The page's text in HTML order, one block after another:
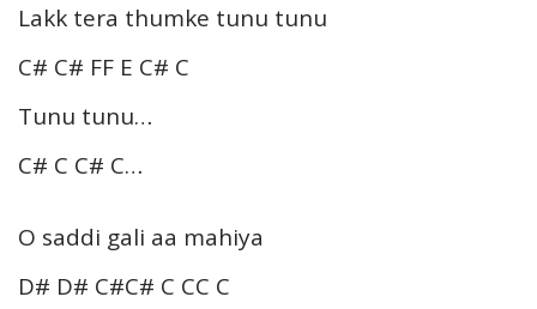
Lakk tera thumke tunu tunu
C# C# FF E C# C
Tunu tunu…
C# C C# C…
O saddi gali aa mahiya
D# D# C#C# C CC C